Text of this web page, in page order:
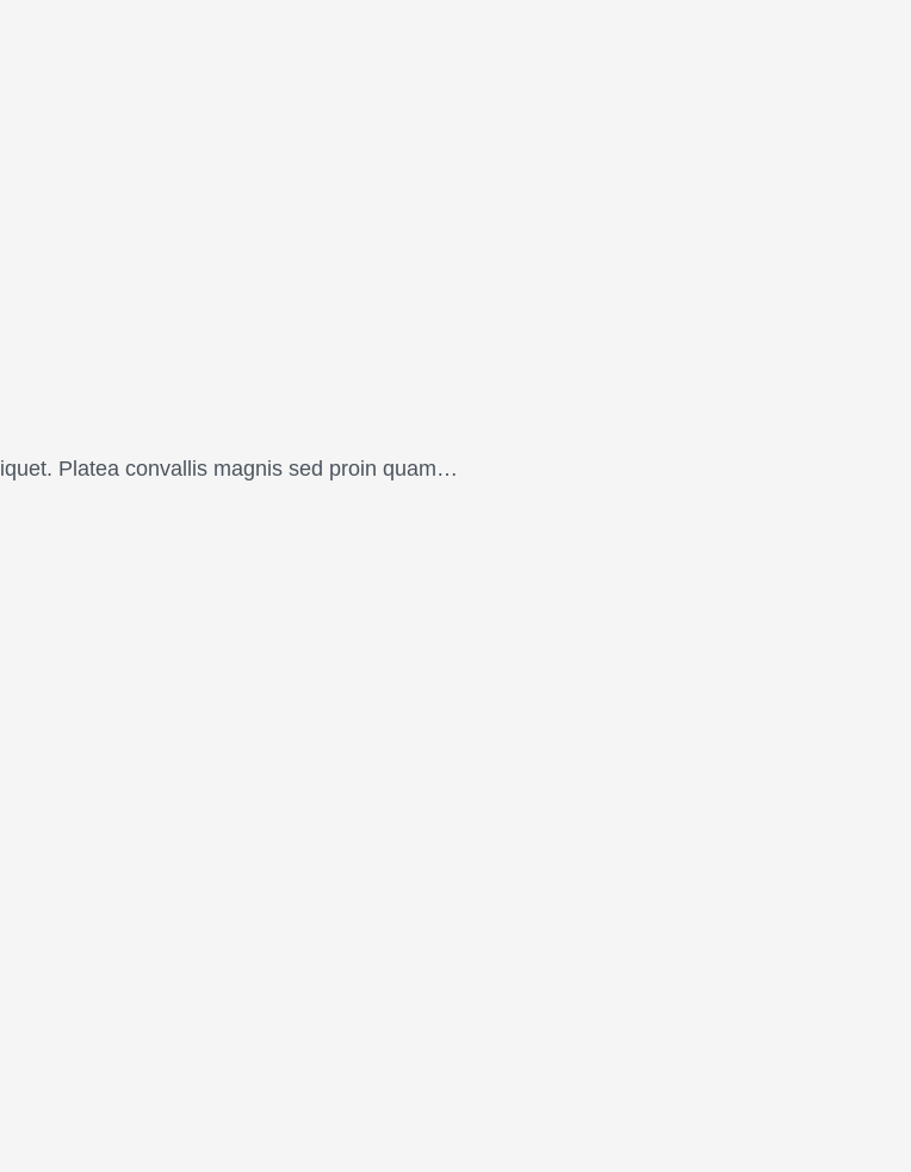
Platea convallis magnis sed proin quam…